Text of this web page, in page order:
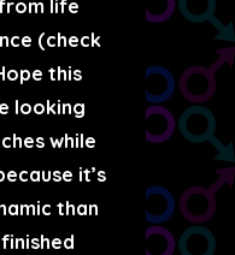
life
(check
this
looking
while
it’s
than